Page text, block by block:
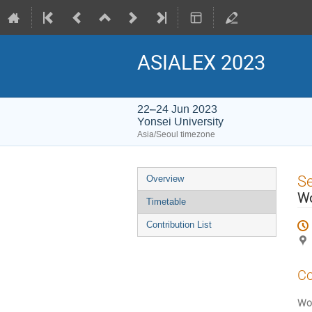
ASIALEX 2023
22–24 Jun 2023
Yonsei University
Asia/Seoul timezone
Event
menu
Overview
Timetable
Contribution List